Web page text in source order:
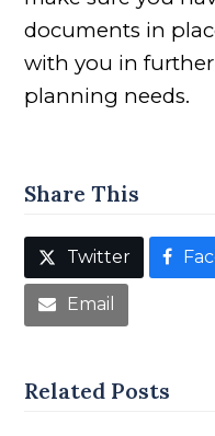
documents in
with you in
planning needs.
Share This
Twitter
Email
Related Posts